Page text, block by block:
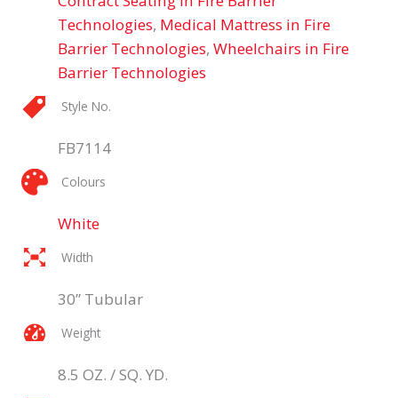
Technologies, Medical Mattress in Fire
Barrier Technologies,Wheelchairs in Fire
Barrier Technologies
Style No.
FB7114
Colours
White
Width
30” Tubular
Weight
8.5 OZ. / SQ. YD.